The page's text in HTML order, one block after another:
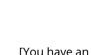
[You have